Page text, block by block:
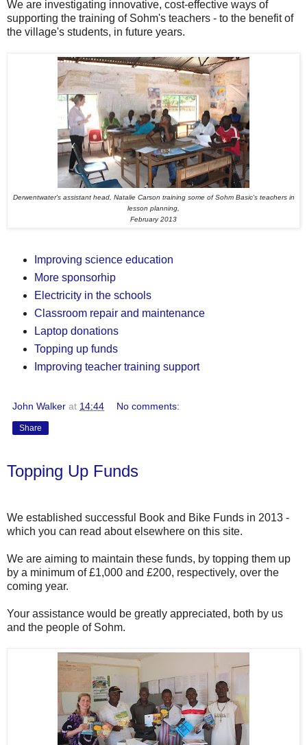
We are investigating innovative, cost-effective ways of
supporting the training of Sohm's teachers - to the benefit of
the village's students, in future years.
Derwentwater's assistant head, Natalie Carson training some of Sohm Basic's teachers in
lesson planning,
February 2013
Improving science education
More sponsorhip
Electricity in the schools
Classroom repair and maintenance
Laptop donations
Topping up funds
Improving teacher training support
John Walker at 14:44 No comments:
Share
Topping Up Funds
We established successful Book and Bike Funds in 2013 -
which you can read about elsewhere on this site.
We are aiming to maintain these funds, by topping them up
by a minimum of £1,000 and £200, respectively, over the
coming year.
Your assistance would be greatly appreciated, both by us
and the people of Sohm.